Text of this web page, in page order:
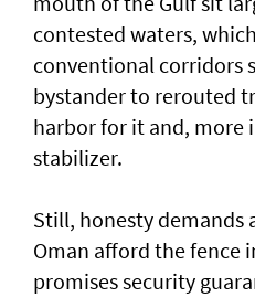
contested waters,
conventional corridors
bystander to rerouted
harbor for it and, more
stabilizer.
Still, honesty demands
Oman afford the fence
promises security